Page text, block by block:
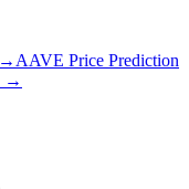
→AAVE Price Prediction
→